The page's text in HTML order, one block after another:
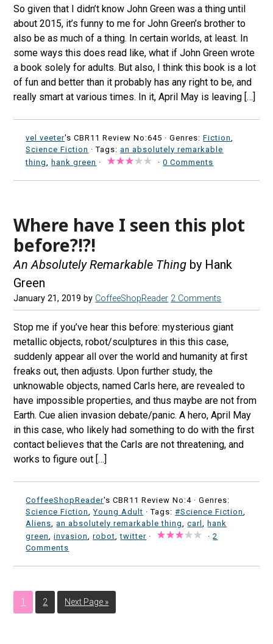
So given that I didn’t know John Green was a thing until
about 2015, it’s funny to me for John Green’s brother to
also be as much of a thing. In certain worlds, at least. In
some ways this does read like, what if John Green wrote
a book solely for adults. But also, I think this book is a lot
of fun and better than it probably has any right to be, and
really smart at various times. In it, April May is leaving […]
vel veeter's CBR11 Review No:645 ·Genres:Fiction
Science Fiction · Tags:an absolutely remarkable
thing
,hank green · ·0 Comments
Where have I seen this plot
before?!?!
An Absolutely Remarkable Thing by Hank
Green
January 21, 2019 by CoffeeShopReader 2 Comments
Stop me if you’ve hear this before: mysterious giant
metallic objects, robot/sculptures in this this case,
suddenly appear all over the world and humanity at first
freaks out, then adjusts. Upon further study, the
unknowable objects, named Carls here, are revealed to
have impossible properties, and thus maybe are not from
Earth. Cue alien invasion debate/panic. A hero, April May
in this case, who likely had something to do with the first
contact believes that the Carls are not threatening, and
works to figure out […]
CoffeeShopReader's CBR11 Review No:4 ·Genres:
Science Fiction ,Young Adult · Tags:#Science Fiction
Aliens ,an absolutely remarkable thing ,carl ,hank
green
,invasion ,robot ,twitter · ·2
Comments
1 2 Next Page »